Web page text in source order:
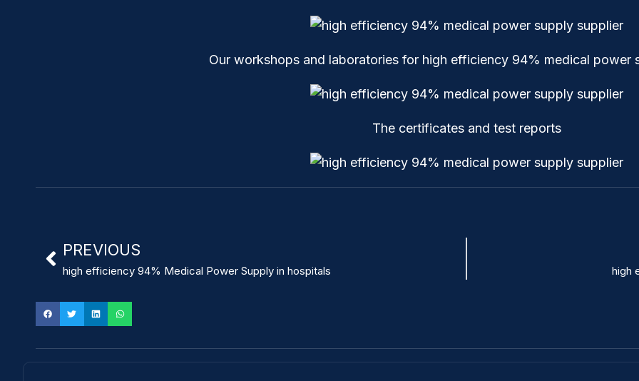
Our workshops and laboratories for high efficiency 94% medical power
The certificates and test reports
PREVIOUS
high efficiency 94% Medical Power Supply in hospitals high